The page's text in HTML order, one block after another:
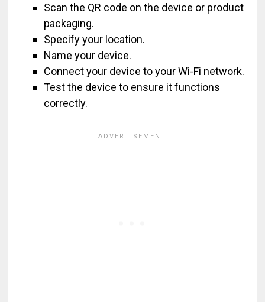
Scan the QR code on the device or product
packaging.
Specify your location.
Name your device.
Connect your device to your Wi-Fi network.
Test the device to ensure it functions
correctly.